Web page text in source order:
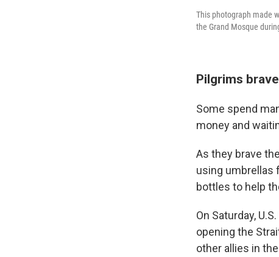
This photograph made
the Grand Mosque
Pilgrims
Some spend
money and
As they brave
using umbrellas
bottles to help
On Saturday,
opening the
other allies in